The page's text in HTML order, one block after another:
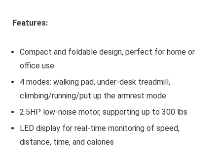
Features:
Compact and foldable design, perfect for home or
office use
4 modes: walking pad, under-desk treadmill,
climbing/running/put up the armrest mode
2.5HP low-noise motor, supporting up to 300 lbs
LED display for real-time monitoring of speed,
distance, time, and calories